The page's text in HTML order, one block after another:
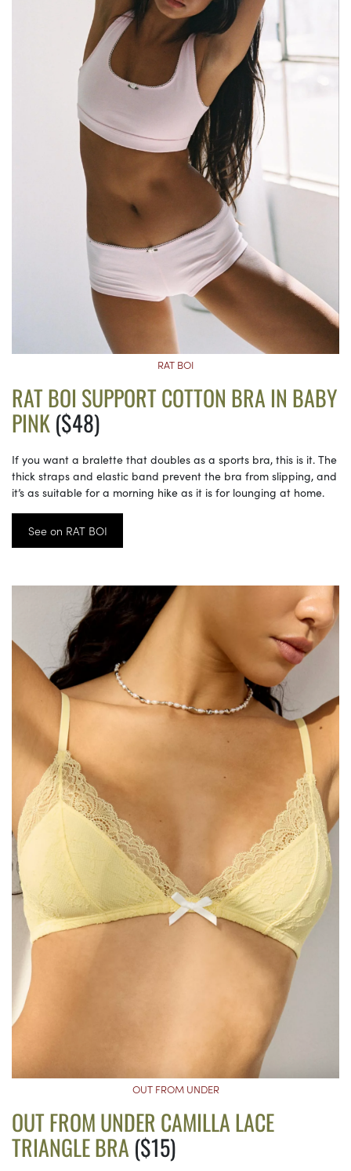
RAT BOI
RAT BOI SUPPORT COTTON BRA IN BABY
PINK($48)
If you want a bralette that doubles as a sports bra, this is it. The
thick straps and elastic band prevent the bra from slipping, and
it’s as suitable for a morning hike as it is for lounging at home.
See on RAT BOI
OUT FROM UNDER
OUT FROM UNDER CAMILLA LACE
TRIANGLE BRA ($15)